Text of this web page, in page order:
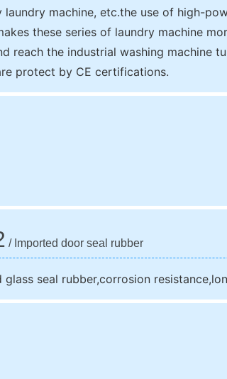
laundry machine, etc.the use of high-
these series of laundry machine
reach the industrial washing machine
protect by CE certifications.
/ Imported door seal rubber
glass seal rubber,corrosion